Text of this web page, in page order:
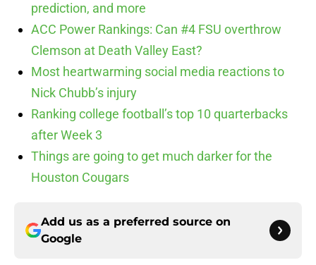
prediction, and more
ACC Power Rankings: Can #4 FSU overthrow
Clemson at Death Valley East?
Most heartwarming social media reactions to
Nick Chubb’s injury
Ranking college football’s top 10 quarterbacks
after Week 3
Things are going to get much darker for the
Houston Cougars
Add us as a preferred source on
Google